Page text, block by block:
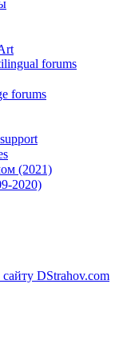
forums
forums
(2021)
2020)
DStrahov.com